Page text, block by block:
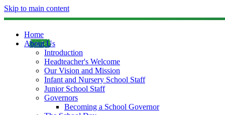
Skip to main content
Home
About Us
Introduction
Headteacher's Welcome
Our Vision and Mission
Infant and Nursery School Staff
Junior School Staff
Governors
Becoming a School Governor